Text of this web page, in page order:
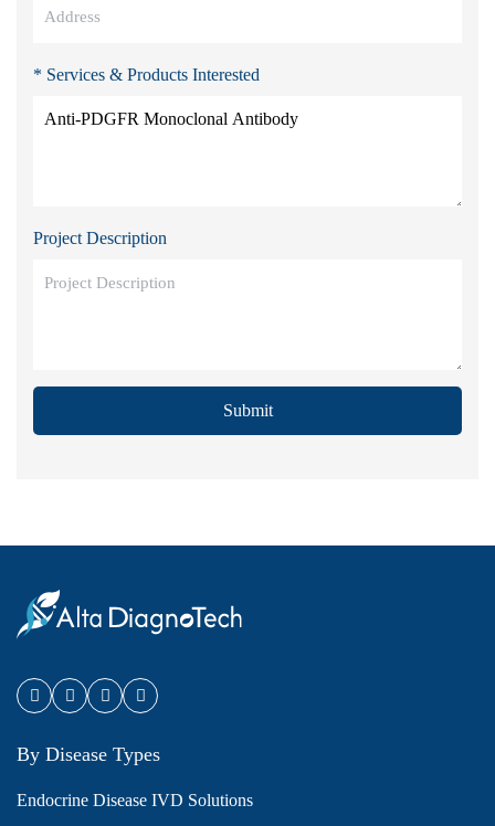
* Services & Products Interested
Project Description
Submit
By Disease Types
Endocrine Disease IVD Solutions